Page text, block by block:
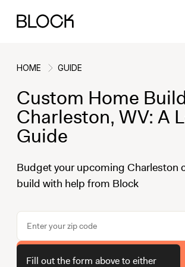
Back
Working with Block
Case Studies
Block Contractors
Back
Planning & Logistics
Cost
Timelines
Back
Design
Cleaning
Paint & Color
Back
How It Works
Gallery
Project Guides
HOME GUIDE
Custom Home
Charleston, WV: A
Guide
Budget your upcoming Charleston
build with help from Block
Get Your Estimate
Fill out the form above to either